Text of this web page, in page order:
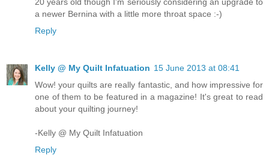
a newer Bernina with a little more throat space :-)
Reply
Kelly @ My Quilt Infatuation 15 June 2013 at 08:41
Wow! your quilts are really fantastic, and how impressive for
one of them to be featured in a magazine! It's great to read
about your quilting journey!
-Kelly @ My Quilt Infatuation
Reply